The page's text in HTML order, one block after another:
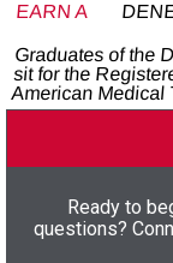
EARN A
Graduates of the
sit for the
American Medical
Ready to
questions?